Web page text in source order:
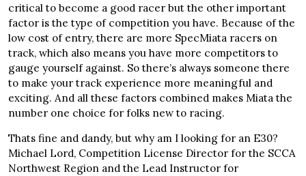
critical to become a good racer but the other important
factor is the type of competition you have. Because of the
low cost of entry, there are more SpecMiata racers on
track, which also means you have more competitors to
gauge yourself against. So there’s always someone there
to make your track experience more meaningful and
exciting. And all these factors combined makes Miata the
number one choice for folks new to racing.
Thats fine and dandy, but why am I looking for an E30?
Michael Lord, Competition License Director for the SCCA
Northwest Region and the Lead Instructor for